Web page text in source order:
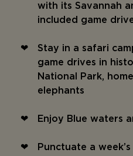
with its Savannah
included game
Stay in a safari
game drives in
National Park,
elephants
Enjoy Blue waters
Punctuate a